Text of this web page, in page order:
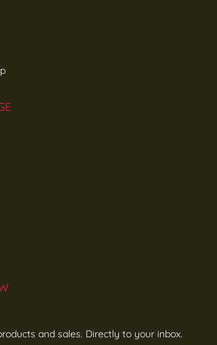
and sales. Directly to your inbox.